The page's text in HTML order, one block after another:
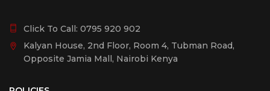
Click To Call: 0795 920 902
Kalyan House, 2nd Floor, Room 4, Tubman Road,
Opposite Jamia Mall, Nairobi Kenya